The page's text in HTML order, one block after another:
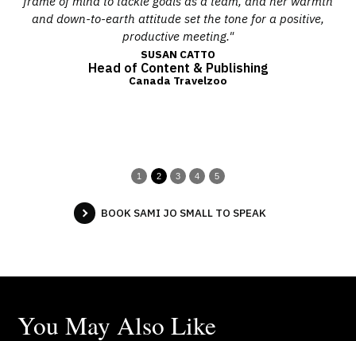
and down-to-earth attitude set the tone for a positive,
productive meeting."
SUSAN CATTO
Head of Content & Publishing
Canada Travelzoo
1 2 3 4 5
BOOK SAMI JO SMALL TO SPEAK
You May Also Like